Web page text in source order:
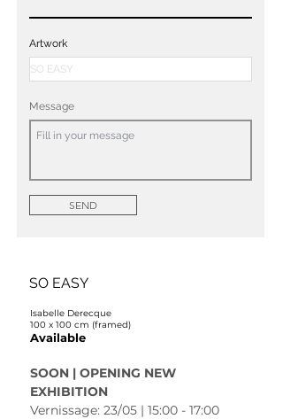
Artwork
Message
SEND
SO EASY
Isabelle Derecque
100 x 100 cm (framed)
Available
SOON | OPENING NEW
EXHIBITION
Vernissage: 23/05 | 15:00 - 17:00